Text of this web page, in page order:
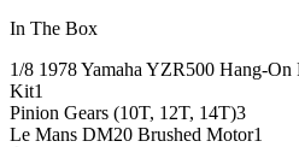
In The Box
1/8 1978 Yamaha YZR500 Hang-
Kit1
Pinion Gears (10T, 12T, 14T)3
Le Mans DM20 Brushed Motor1